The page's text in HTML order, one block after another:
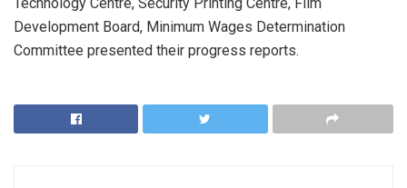
Development Board, Minimum Wages Determination
Committee presented their progress reports.